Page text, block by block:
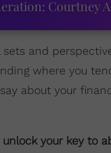
Courtney
and
where you
about your
your key to